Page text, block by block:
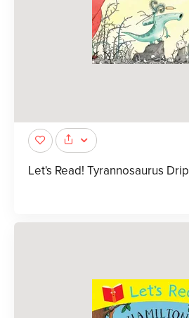
Let's Read! Tyrannosaurus Drip